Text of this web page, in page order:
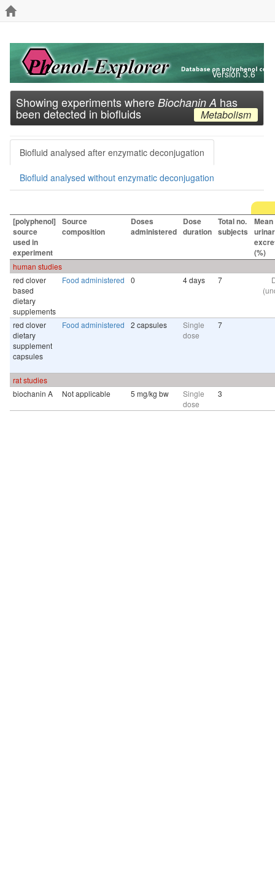
Version 3.6
Showing experiments where Biochanin A has
been detected in biofluids Metabolism
Biofluid analysed after enzymatic deconjugation
Biofluid analysed without enzymatic deconjugation
[polyphenol]
source
used in
experiment
Source
composition
Doses
administered
Dose
duration
Total no.
subjects
Mean
(%)
human studies
red clover
based
dietary
supplements
Food administered 0 4 days 7
red clover
dietary
supplement
capsules
Food administered 2 capsules
Single
dose
7
rat studies
biochanin A
Not applicable 5 mg/kg bw
Single
dose
3